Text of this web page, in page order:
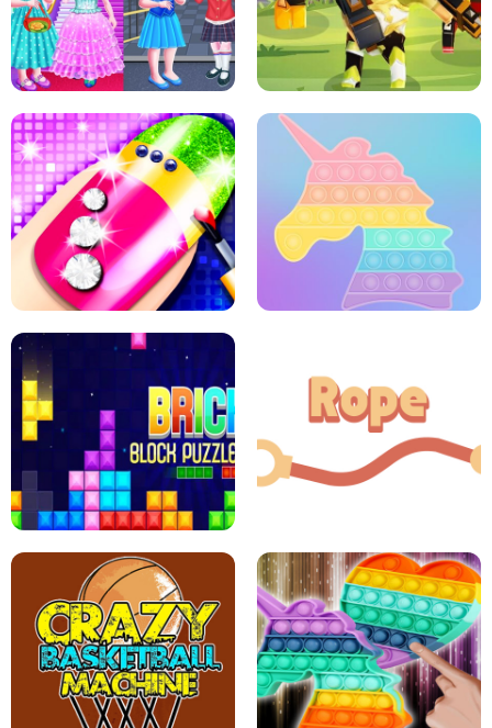
SCHOOL LIFE MINI DASH
LITTLE GIRLS SCHOOL VS
PRINCESSSTYLE
ARCHER HUNTSMAN GAME
GIRLS NAIL ART SALON
BOCK PUZZLE CONSOLE ROPE EXPERIMENT